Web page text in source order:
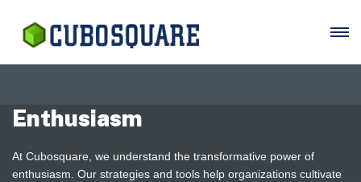
Enthusiasm
At Cubosquare, we understand the transformative power of
enthusiasm. Our strategies and tools help organizations cultivate